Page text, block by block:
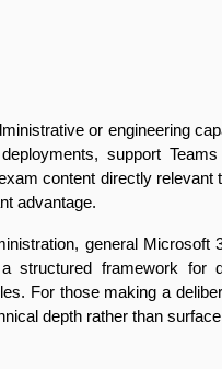
or engineering
support
content directly relevant
advantage.
general Microsoft
structured framework for
For those making a
depth rather than